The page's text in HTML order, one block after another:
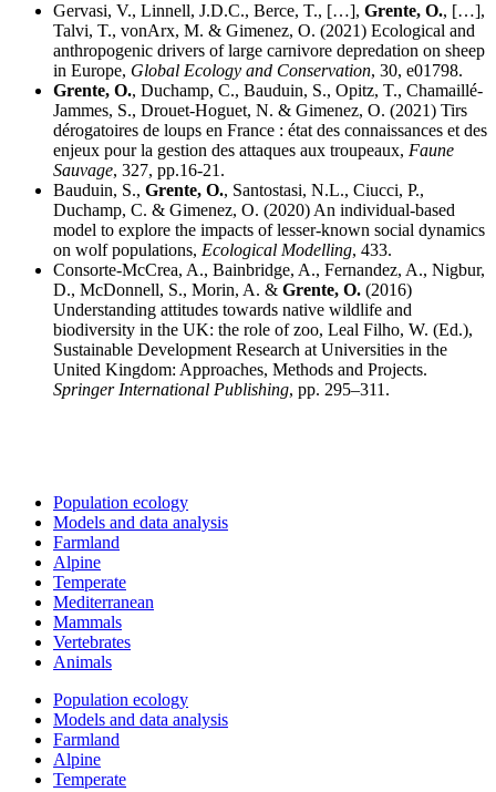
Gervasi, V., Linnell, J.D.C., Berce, T., […], Grente, O., […],
Talvi, T., vonArx, M. & Gimenez, O. (2021) Ecological and
anthropogenic drivers of large carnivore depredation on sheep
in Europe, Global Ecology and Conservation, 30, e01798.
Grente, O., Duchamp, C., Bauduin, S., Opitz, T., Chamaillé-
Jammes, S., Drouet-Hoguet, N. & Gimenez, O. (2021) Tirs
dérogatoires de loups en France : état des connaissances et des
enjeux pour la gestion des attaques aux troupeaux, Faune
Sauvage, 327, pp.16-21.
Bauduin, S., Grente, O., Santostasi, N.L., Ciucci, P.,
Duchamp, C. & Gimenez, O. (2020) An individual-based
model to explore the impacts of lesser-known social dynamics
on wolf populations, Ecological Modelling, 433.
Consorte-McCrea, A., Bainbridge, A., Fernandez, A., Nigbur,
D., McDonnell, S., Morin, A. & Grente, O. (2016)
Understanding attitudes towards native wildlife and
biodiversity in the UK: the role of zoo, Leal Filho, W. (Ed.),
Sustainable Development Research at Universities in the
United Kingdom: Approaches, Methods and Projects.
Springer International Publishing, pp. 295–311.
Population ecology
Models and data analysis
Farmland
Alpine
Temperate
Mediterranean
Mammals
Vertebrates
Animals
Population ecology
Models and data analysis
Farmland
Alpine
Temperate